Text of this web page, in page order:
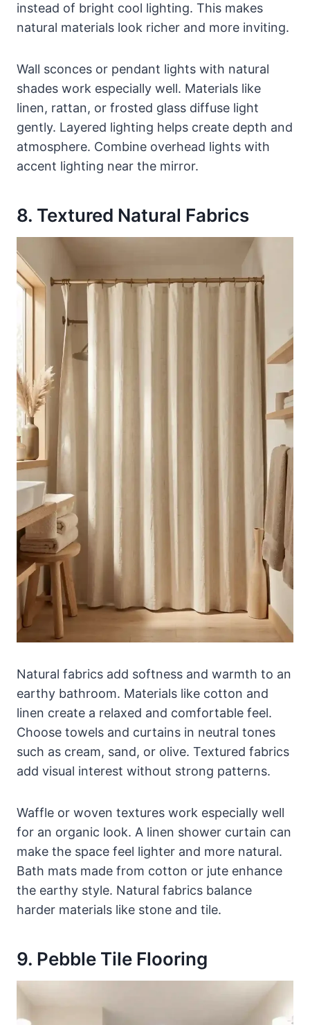
instead of bright cool lighting. This makes
natural materials look richer and more inviting.
Wall sconces or pendant lights with natural
shades work especially well. Materials like
linen, rattan, or frosted glass diffuse light
gently. Layered lighting helps create depth and
atmosphere. Combine overhead lights with
accent lighting near the mirror.
8. Textured Natural Fabrics
Natural fabrics add softness and warmth to an
earthy bathroom. Materials like cotton and
linen create a relaxed and comfortable feel.
Choose towels and curtains in neutral tones
such as cream, sand, or olive. Textured fabrics
add visual interest without strong patterns.
Waffle or woven textures work especially well
for an organic look. A linen shower curtain can
make the space feel lighter and more natural.
Bath mats made from cotton or jute enhance
the earthy style. Natural fabrics balance
harder materials like stone and tile.
9. Pebble Tile Flooring